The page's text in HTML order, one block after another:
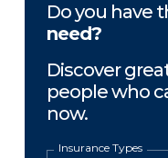
Do you have
need?
Discover
people who
now.
Insurance Types